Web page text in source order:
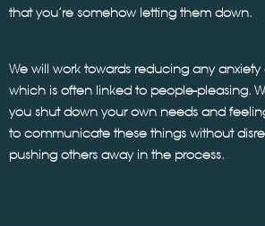
that you’re somehow letting them down.
We will work towards reducing any
which is often linked to people-pleasing.
you shut down your own needs and
to communicate these things without
pushing others away in the process.